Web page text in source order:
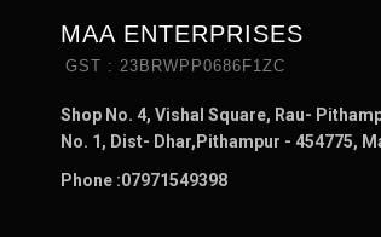
MAA ENTERPRISES
GST : 23BRWPP0686F1ZC
Shop No. 4, Vishal Square, Rau-
No. 1, Dist- Dhar,Pithampur - 454775,
Phone :07971549398